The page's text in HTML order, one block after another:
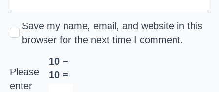
Save my name, email, and website in this
browser for the next time I comment.
Please
enter
10 −
10 =